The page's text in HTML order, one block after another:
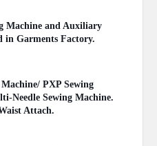
Machine and Auxiliary
in Garments Factory.
PXP Sewing
Needle Sewing Machine.
Attach.